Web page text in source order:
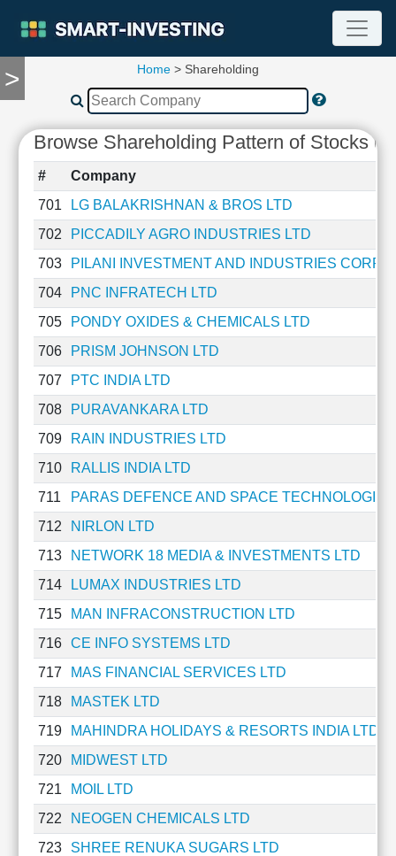
>
TOOLS
Compare
RESEARCH
Stock
Analytics
Financial
Summary
Financial
Ratios
Income
Statement
Balance
Sheet
Cashflow
Statement
Shareholding
Pattern
Quarterly
Results
Ratio
Price/Book(PB)
Ratio
Price/Sales(PS)
Ratio
LEARN
Stock
Market
Investing
Value
Investing
Technical
Analysis
Mutual
Home > Shareholding
Browse Shareholding Pattern of Stocks
#
Company
701
LG BALAKRISHNAN & BROS LTD
702
PICCADILY AGRO INDUSTRIES LTD
703
PILANI INVESTMENT AND INDUSTRIES
704
PNC INFRATECH LTD
705
PONDY OXIDES & CHEMICALS LTD
706
PRISM JOHNSON LTD
707
PTC INDIA LTD
708
PURAVANKARA LTD
709
RAIN INDUSTRIES LTD
710
RALLIS INDIA LTD
711
PARAS DEFENCE AND SPACE
712
NIRLON LTD
713
NETWORK 18 MEDIA & INVESTMENTS LTD
714
LUMAX INDUSTRIES LTD
715
MAN INFRACONSTRUCTION LTD
716
CE INFO SYSTEMS LTD
717
MAS FINANCIAL SERVICES LTD
718
MASTEK LTD
719
MAHINDRA HOLIDAYS & RESORTS INDIA LTD
720
MIDWEST LTD
721
MOIL LTD
722
NEOGEN CHEMICALS LTD
723
SHREE RENUKA SUGARS LTD